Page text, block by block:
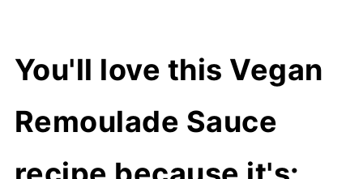
You'll love this Vegan
Remoulade Sauce